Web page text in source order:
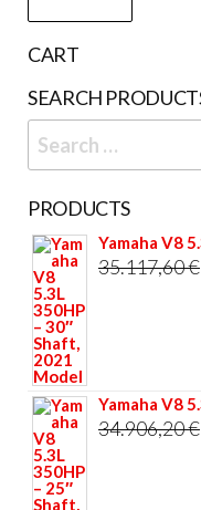
CART
SEARCH
Search
for:
PRODUCTS
Yamaha V8
35.117,60€
Yamaha V8
34.906,20€